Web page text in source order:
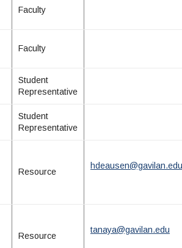
Faculty
Faculty
Student
Representative
Student
Representative
Resource
hdeausen@gavilan.edu
Resource
tanaya@gavilan.edu